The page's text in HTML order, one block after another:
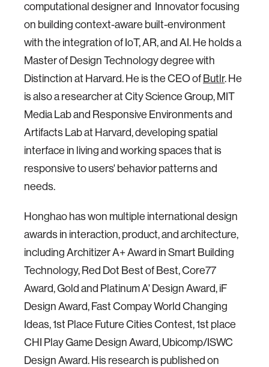
computational designer and Innovator focusing
on building context-aware built-environment
with the integration of IoT, AR, and AI. He holds a
Master of Design Technology degree with
Distinction at Harvard. He is the CEO of Butlr. He
is also a researcher at City Science Group, MIT
Media Lab and Responsive Environments and
Artifacts Lab at Harvard, developing spatial
interface in living and working spaces that is
responsive to users' behavior patterns and
needs.
Honghao has won multiple international design
awards in interaction, product, and architecture,
including Architizer A+ Award in Smart Building
Technology, Red Dot Best of Best, Core77
Award, Gold and Platinum A' Design Award, iF
Design Award, Fast Compay World Changing
Ideas, 1st Place Future Cities Contest, 1st place
CHI Play Game Design Award, Ubicomp/ISWC
Design Award. His research is published on